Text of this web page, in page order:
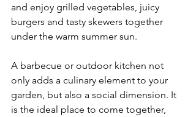
and enjoy grilled vegetables, juicy
burgers and tasty skewers together
under the warm summer sun.
A barbecue or outdoor kitchen not
only adds a culinary element to your
garden, but also a social dimension. It
is the ideal place to come together,